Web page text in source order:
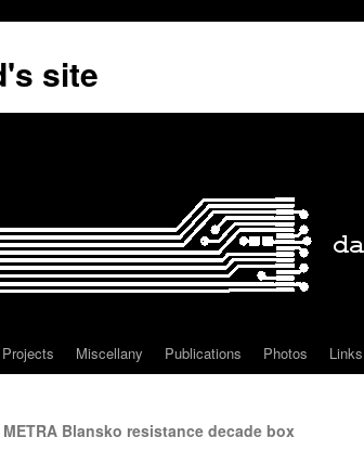
site
Projects Miscellany Publications Photos Links
METRA Blansko resistance decade box